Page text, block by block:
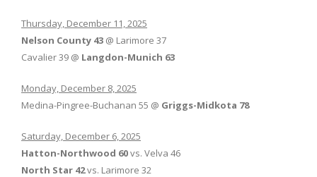
Thursday, December 11, 2025
Nelson County 43 @ Larimore 37
Cavalier 39 @ Langdon-Munich 63
Monday, December 8, 2025
Medina-Pingree-Buchanan 55 @ Griggs-Midkota 78
Saturday, December 6, 2025
Hatton-Northwood 60vs. Velva 46
North Star 42vs. Larimore 32